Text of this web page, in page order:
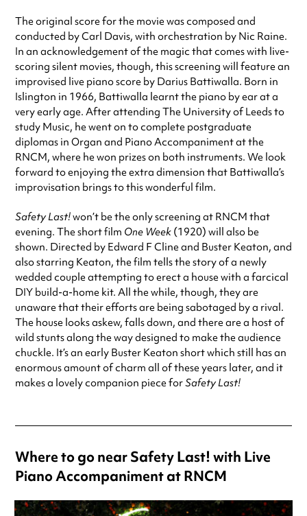
The original score for the movie was composed and
conducted by Carl Davis, with orchestration by Nic Raine.
In an acknowledgement of the magic that comes with live-
scoring silent movies, though, this screening will feature an
improvised live piano score by Darius Battiwalla. Born in
Islington in 1966, Battiwalla learnt the piano by ear at a
very early age. After attending The University of Leeds to
study Music, he went on to complete postgraduate
diplomas in Organ and Piano Accompaniment at the
RNCM, where he won prizes on both instruments. We look
forward to enjoying the extra dimension that Battiwalla’s
improvisation brings to this wonderful film.
Safety Last!won’t be the only screening at RNCM that
evening. The short film One Week (1920) will also be
shown. Directed by Edward F Cline and Buster Keaton, and
also starring Keaton, the film tells the story of a newly
wedded couple attempting to erect a house with a farcical
DIY build-a-home kit. All the while, though, they are
unaware that their efforts are being sabotaged by a rival.
The house looks askew, falls down, and there are a host of
wild stunts along the way designed to make the audience
chuckle. It’s an early Buster Keaton short which still has an
enormous amount of charm all of these years later, and it
makes a lovely companion piece forSafety Last!
Where to go near Safety Last! with Live
Piano Accompaniment at RNCM